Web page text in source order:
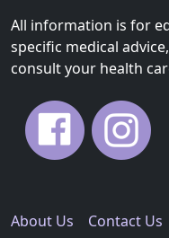
All information is for
specific medical
consult your health
About Us Contact Us